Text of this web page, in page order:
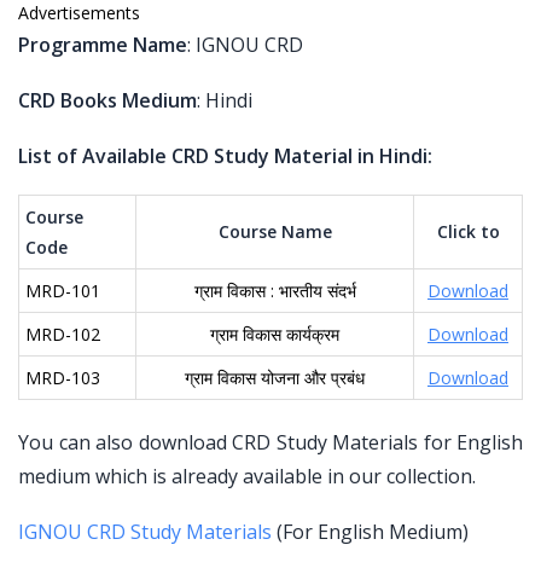
Advertisements
Programme Name: IGNOU CRD
CRD Books Medium: Hindi
List of Available CRD Study Material in Hindi:
Course
Code
Course Name Click to
MRD-101 ग्राम विकास : भारतीय संदर्भ
Download
MRD-102
ग्राम विकास कार्यक्रम
Download
MRD-103
ग्राम विकास योजना और प्रबंध Download
You can also download CRD Study Materials for English
medium which is already available in our collection.
IGNOU CRD Study Materials (For English Medium)